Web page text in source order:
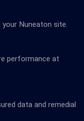
Nuneaton site.
performance at
data and remedial